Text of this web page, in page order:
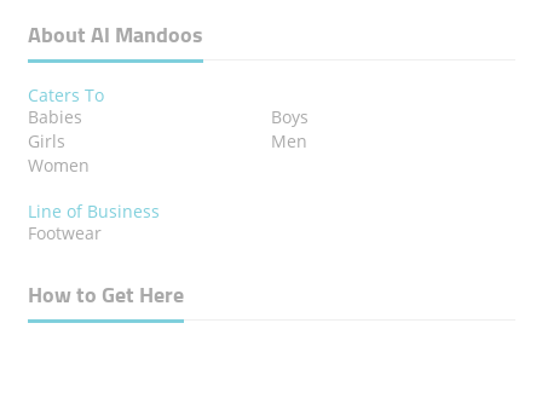
About Al Mandoos
Caters To
Babies
Boys
Girls
Men
Women
Line of Business
Footwear
How to Get Here